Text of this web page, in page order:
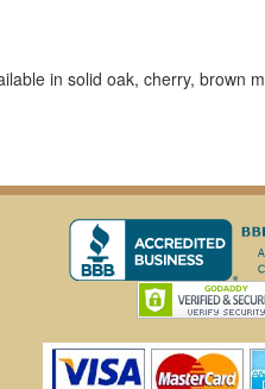
in solid oak, cherry, brown